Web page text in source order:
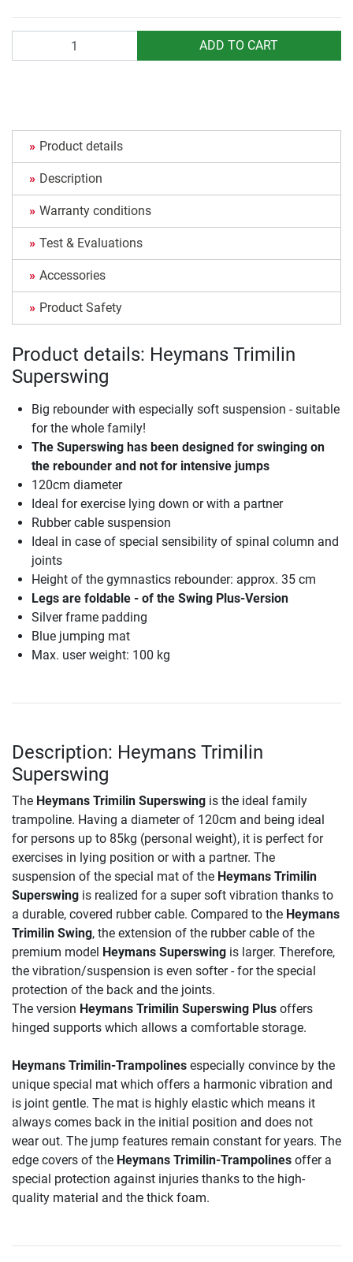
ADD TO CART
Product details
Description
Warranty conditions
Test & Evaluations
Accessories
Product Safety
Product details: Heymans Trimilin
Superswing
Big rebounder with especially soft suspension - suitable
for the whole family!
The Superswing has been designed for swinging on
the rebounder and not for intensive jumps
120cm diameter
Ideal for exercise lying down or with a partner
Rubber cable suspension
Ideal in case of special sensibility of spinal column and
joints
Height of the gymnastics rebounder: approx. 35 cm
Legs are foldable - of the Swing Plus-Version
Silver frame padding
Blue jumping mat
Max. user weight: 100 kg
Description: Heymans Trimilin
Superswing
The Heymans Trimilin Superswing is the ideal family
trampoline. Having a diameter of 120cm and being ideal
for persons up to 85kg (personal weight), it is perfect for
exercises in lying position or with a partner. The
suspension of the special mat of the Heymans Trimilin
Superswing is realized for a super soft vibration thanks to
a durable, covered rubber cable. Compared to the Heymans
Trimilin Swing, the extension of the rubber cable of the
premium model Heymans Superswing is larger. Therefore,
the vibration/suspension is even softer - for the special
protection of the back and the joints.
The version Heymans Trimilin Superswing Plus offers
hinged supports which allows a comfortable storage.
Heymans Trimilin-Trampolines especially convince by the
unique special mat which offers a harmonic vibration and
is joint gentle. The mat is highly elastic which means it
always comes back in the initial position and does not
wear out. The jump features remain constant for years. The
edge covers of the Heymans Trimilin-Trampolines offer a
special protection against injuries thanks to the high-
quality material and the thick foam.